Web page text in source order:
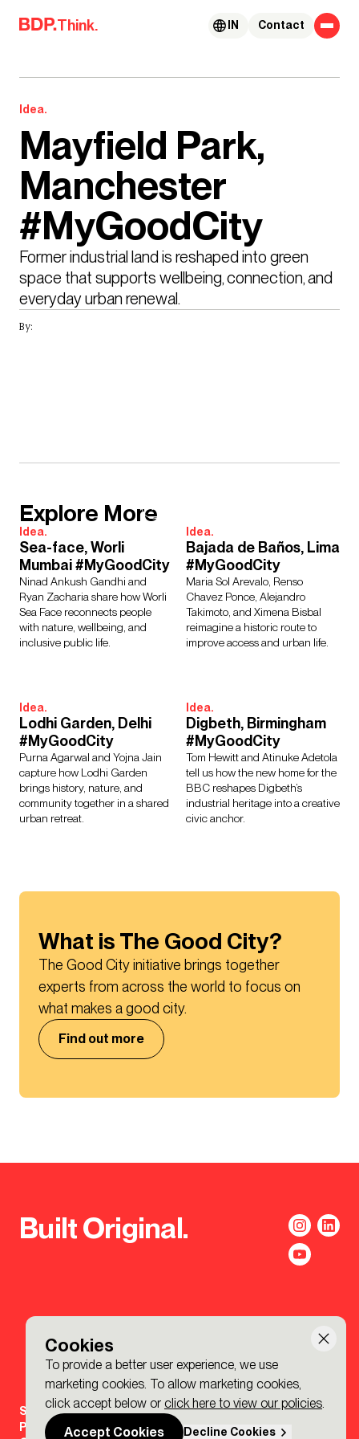
Cookies
To provide a better user experience, we use
marketing cookies. To allow marketing cookies,
click accept below or click here to view our policies.
Accept Cookies
Decline Cookies
Skip to content
Think. Contact
IN
Idea.
Mayfield Park,
Manchester
#MyGoodCity
Former industrial land is reshaped into green
space that supports wellbeing, connection, and
everyday urban renewal.
By:
Explore More
Idea.
Sea-face, Worli
Mumbai #MyGoodCity
Ninad Ankush Gandhi and
Ryan Zacharia share how Worli
Sea Face reconnects people
with nature, wellbeing, and
inclusive public life.
Idea.
Bajada de Baños, Lima
#MyGoodCity
Maria Sol Arevalo, Renso
Chavez Ponce, Alejandro
Takimoto, and Ximena Bisbal
reimagine a historic route to
improve access and urban life.
Idea.
Lodhi Garden, Delhi
#MyGoodCity
Purna Agarwal and Yojna Jain
capture how Lodhi Garden
brings history, nature, and
community together in a shared
urban retreat.
Idea.
Digbeth, Birmingham
#MyGoodCity
Tom Hewitt and Atinuke Adetola
tell us how the new home for the
BBC reshapes Digbeth’s
industrial heritage into a creative
civic anchor.
What is The Good City?
The Good City initiative brings together
experts from across the world to focus on
what makes a good city.
Find out more
Built Original.
Sign-up to the BDP. Newsletter
Policies